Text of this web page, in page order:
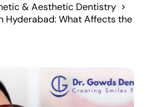
& Aesthetic Dentistry
Hyderabad: What Affects the